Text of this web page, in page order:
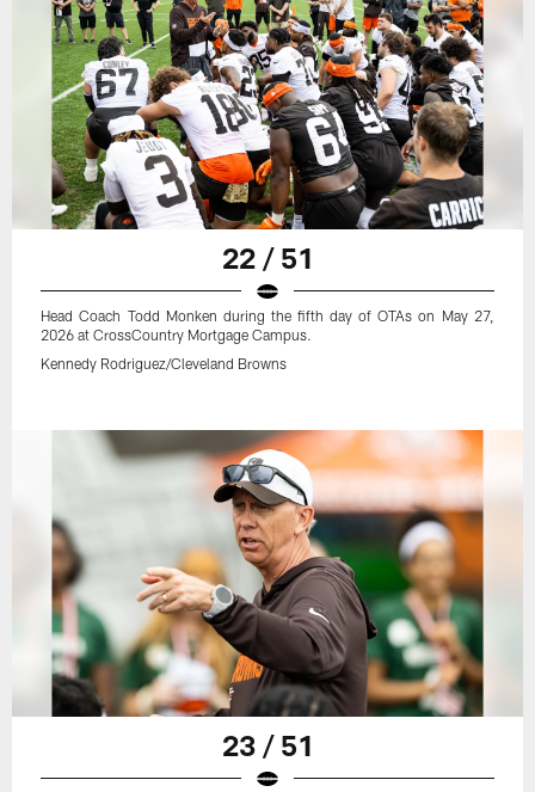
22 / 51
Head Coach Todd Monken during the fifth day of OTAs on May 27,
2026 at CrossCountry Mortgage Campus.
Kennedy Rodriguez/Cleveland Browns
23 / 51